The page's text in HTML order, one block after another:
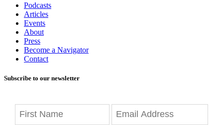
Podcasts
Articles
Events
About
Press
Become a Navigator
Contact
Subscribe to our newsletter